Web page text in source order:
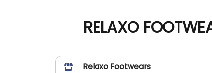
RELAXO
Relaxo Footwears